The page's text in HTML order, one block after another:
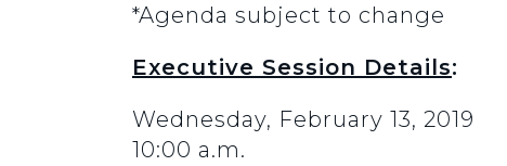
*Agenda subject to change
Executive Session Details:
Wednesday, February 13, 2019
10:00 a.m.